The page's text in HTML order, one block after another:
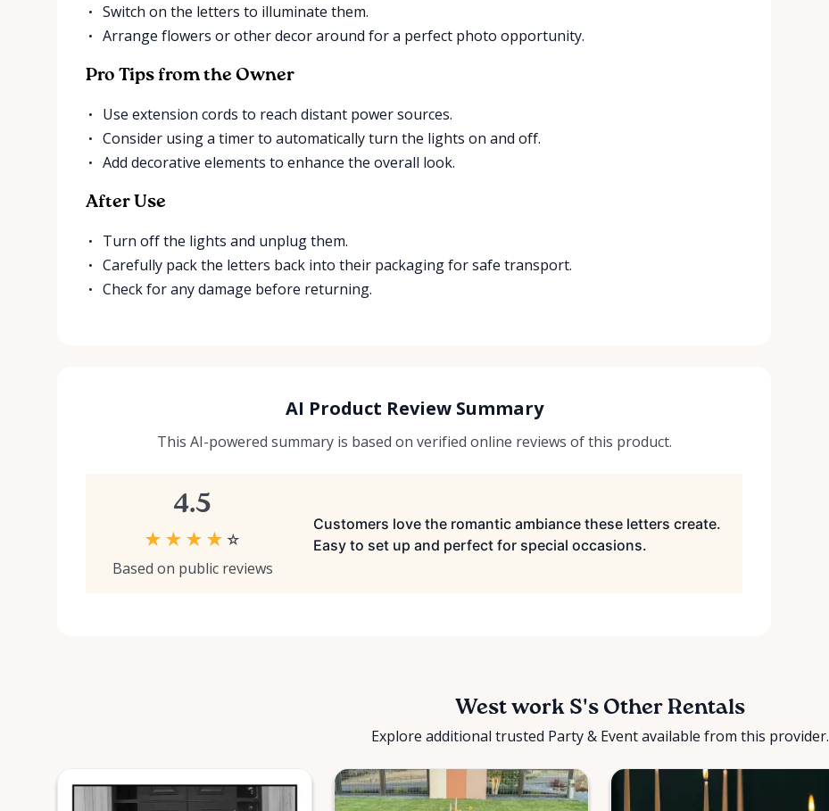
Switch on the letters to illuminate them.
Arrange flowers or other decor around for a perfect photo opportunity.
Pro Tips from the Owner
Use extension cords to reach distant power sources.
Consider using a timer to automatically turn the lights on and off.
Add decorative elements to enhance the overall look.
After Use
Turn off the lights and unplug them.
Carefully pack the letters back into their packaging for safe transport.
Check for any damage before returning.
AI Product Review Summary
This AI-powered summary is based on verified online reviews of this product.
4.5
★ ★ ★ ★ ☆
Based on public reviews
Customers love the romantic ambiance these letters create.
Easy to set up and perfect for special occasions.
West work S's Other Rentals
Explore additional trusted Party & Event available from this provider.